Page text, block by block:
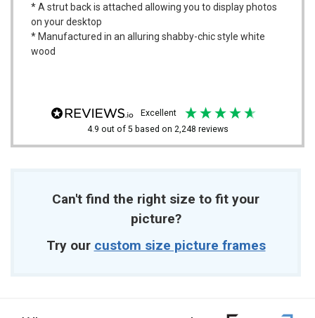
* A strut back is attached allowing you to display photos
on your desktop
* Manufactured in an alluring shabby-chic style white
wood
excellent
4.9 out of 5 based on 2,248 reviews
Can't find the right size to fit your
picture?
Try our custom size picture frames